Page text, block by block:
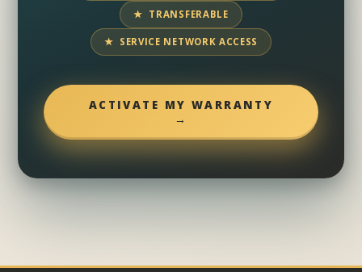
★ TRANSFERABLE
★ SERVICE NETWORK ACCESS
ACTIVATE MY WARRANTY
→